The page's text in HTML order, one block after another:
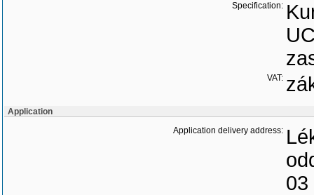
Specification:
VAT:
Application
Application delivery address:
03